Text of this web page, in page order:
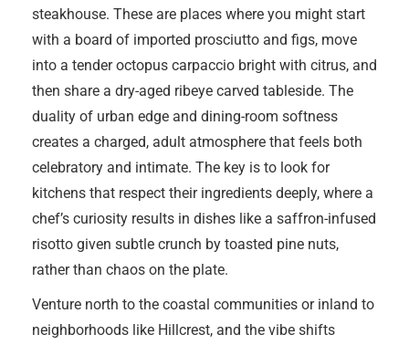
steakhouse. These are places where you might start
with a board of imported prosciutto and figs, move
into a tender octopus carpaccio bright with citrus, and
then share a dry-aged ribeye carved tableside. The
duality of urban edge and dining-room softness
creates a charged, adult atmosphere that feels both
celebratory and intimate. The key is to look for
kitchens that respect their ingredients deeply, where a
chef’s curiosity results in dishes like a saffron-infused
risotto given subtle crunch by toasted pine nuts,
rather than chaos on the plate.
Venture north to the coastal communities or inland to
neighborhoods like Hillcrest, and the vibe shifts